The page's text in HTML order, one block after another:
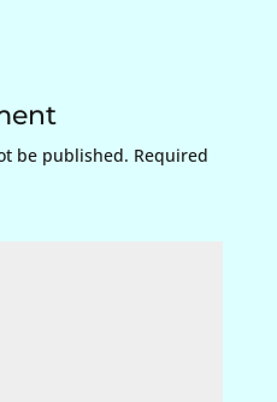
be published. Required